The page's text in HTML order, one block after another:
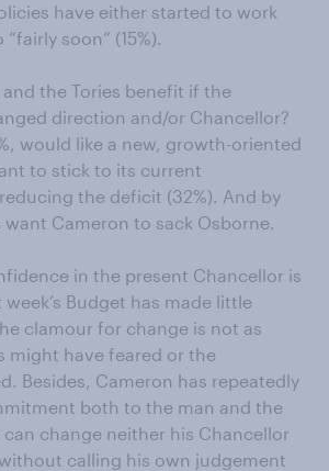
have either started to work
soon” (15%).
the Tories benefit if the
direction and/or Chancellor?
would like a new, growth-oriented
to stick to its current
the deficit (32%). And by
want Cameron to sack Osborne.
in the present Chancellor is
Budget has made little
clamour for change is not as
might have feared or the
Besides, Cameron has repeatedly
both to the man and the
can change neither his Chancellor
calling his own judgement